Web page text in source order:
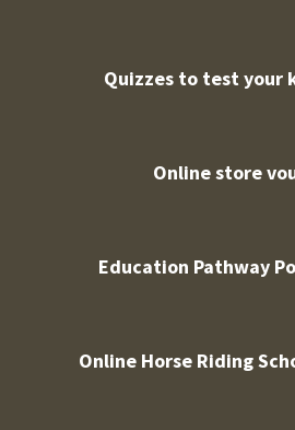
Quizzes to test your
Online store
Education Pathway
Online Horse Riding